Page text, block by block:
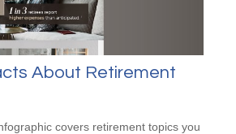
About Retirement
covers retirement topics you